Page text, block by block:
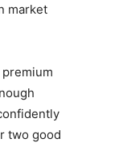
market
two good